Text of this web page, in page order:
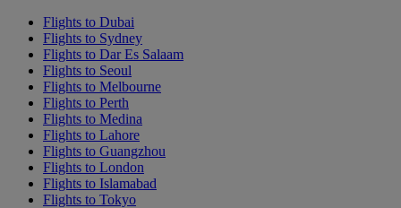
Flights to Dubai
Flights to Sydney
Flights to Dar Es Salaam
Flights to Seoul
Flights to Melbourne
Flights to Perth
Flights to Medina
Flights to Lahore
Flights to Guangzhou
Flights to London
Flights to Islamabad
Flights to Tokyo